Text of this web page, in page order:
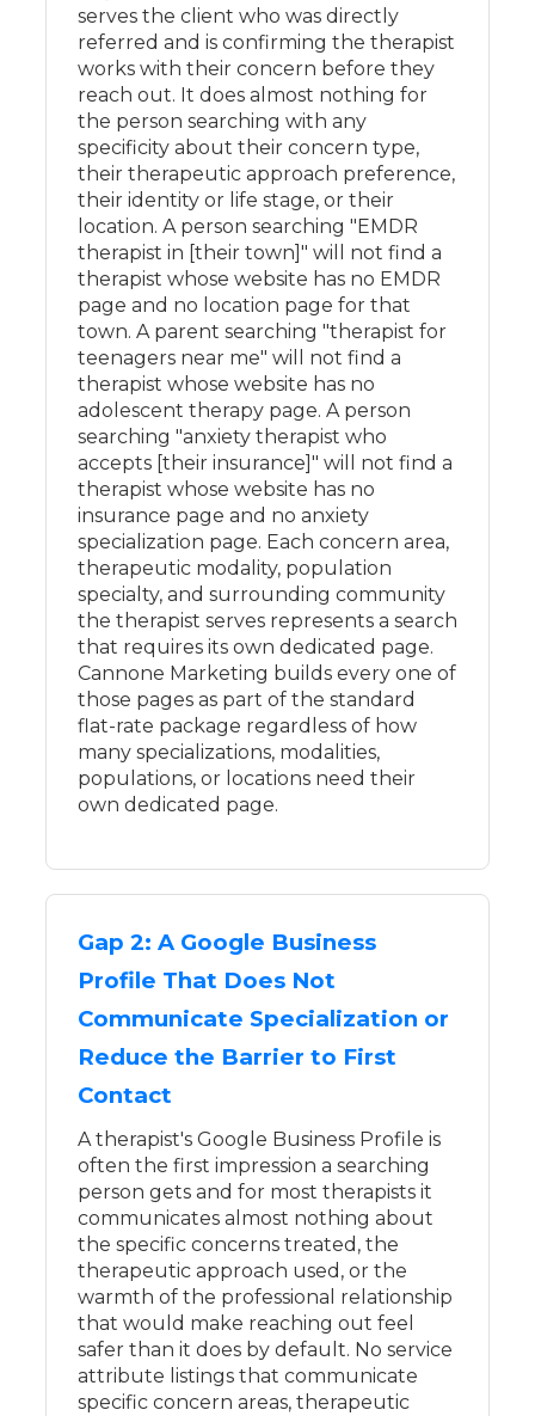
serves the client who was directly
referred and is confirming the therapist
works with their concern before they
reach out. It does almost nothing for
the person searching with any
specificity about their concern type,
their therapeutic approach preference,
their identity or life stage, or their
location. A person searching "EMDR
therapist in [their town]" will not find a
therapist whose website has no EMDR
page and no location page for that
town. A parent searching "therapist for
teenagers near me" will not find a
therapist whose website has no
adolescent therapy page. A person
searching "anxiety therapist who
accepts [their insurance]" will not find a
therapist whose website has no
insurance page and no anxiety
specialization page. Each concern area,
therapeutic modality, population
specialty, and surrounding community
the therapist serves represents a search
that requires its own dedicated page.
Cannone Marketing builds every one of
those pages as part of the standard
flat-rate package regardless of how
many specializations, modalities,
populations, or locations need their
own dedicated page.
Gap 2: A Google Business
Profile That Does Not
Communicate Specialization or
Reduce the Barrier to First
Contact
A therapist's Google Business Profile is
often the first impression a searching
person gets and for most therapists it
communicates almost nothing about
the specific concerns treated, the
therapeutic approach used, or the
warmth of the professional relationship
that would make reaching out feel
safer than it does by default. No service
attribute listings that communicate
specific concern areas, therapeutic